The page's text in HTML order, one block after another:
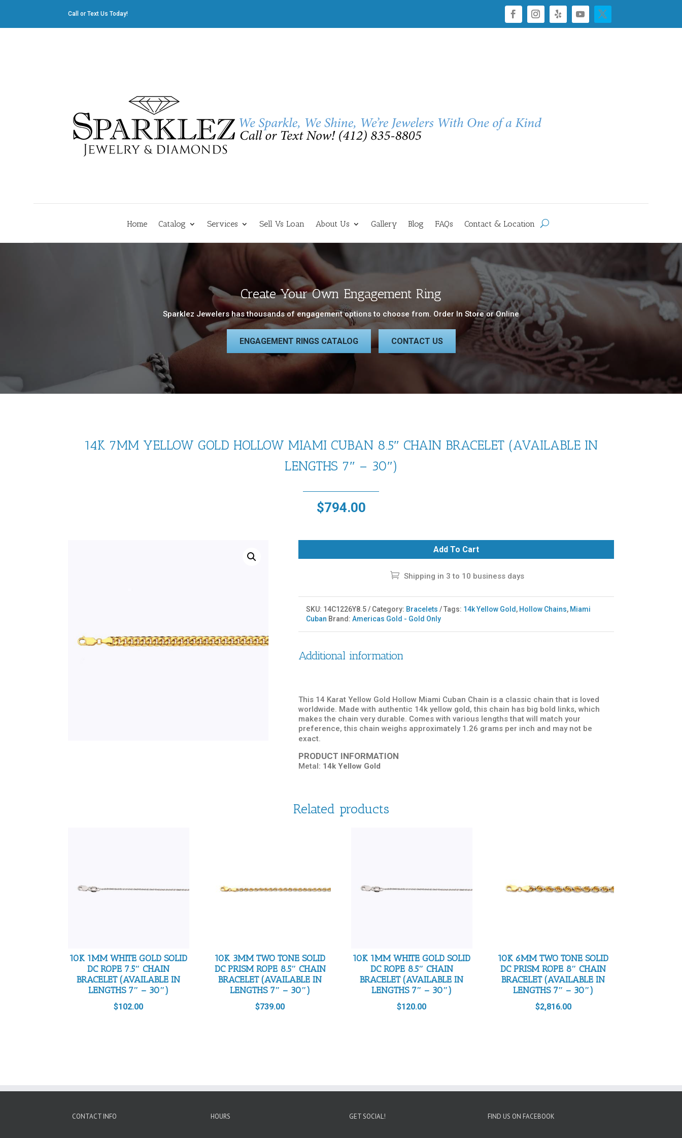
Call or Text Us Today!
Home Catalog Services Sell Vs Loan About Us Gallery Blog FAQs Contact & Location
Create Your Own Engagement Ring
Sparklez Jewelers has thousands of engagement options to choose from. Order In Store or Online
ENGAGEMENT RINGS CATALOG CONTACT US
14K 7MM YELLOW GOLD HOLLOW MIAMI CUBAN 8.5″ CHAIN BRACELET (AVAILABLE IN
LENGTHS 7″ – 30″)
$794.00
Add To Cart
Shipping in 3 to 10 business days
SKU: 14C1226Y8.5 Category: Bracelets Tags: 14k Yellow Gold , Hollow Chains, Miami
Cuban Brand:Americas Gold - Gold Only
Additional information
This 14 Karat Yellow Gold Hollow Miami Cuban Chain is a classic chain that is loved
worldwide. Made with authentic 14k yellow gold, this chain has big bold links, which
makes the chain very durable. Comes with various lengths that will match your
preference, this chain weighs approximately 1.26 grams per inch and may not be
exact.
PRODUCT INFORMATION
Metal: 14k Yellow Gold
Related products
10K 1MM WHITE GOLD SOLID
DC ROPE 7.5″ CHAIN
BRACELET (AVAILABLE IN
LENGTHS 7″ – 30″)
$102.00
10K 3MM TWO TONE SOLID
DC PRISM ROPE 8.5″ CHAIN
BRACELET (AVAILABLE IN
LENGTHS 7″ – 30″)
$739.00
10K 1MM WHITE GOLD SOLID
DC ROPE 8.5″ CHAIN
BRACELET (AVAILABLE IN
LENGTHS 7″ – 30″)
$120.00
10K 6MM TWO TONE SOLID
DC PRISM ROPE 8″ CHAIN
BRACELET (AVAILABLE IN
LENGTHS 7″ – 30″)
$2,816.00
CONTACT INFO HOURS GET SOCIAL! FIND US ON FACEBOOK